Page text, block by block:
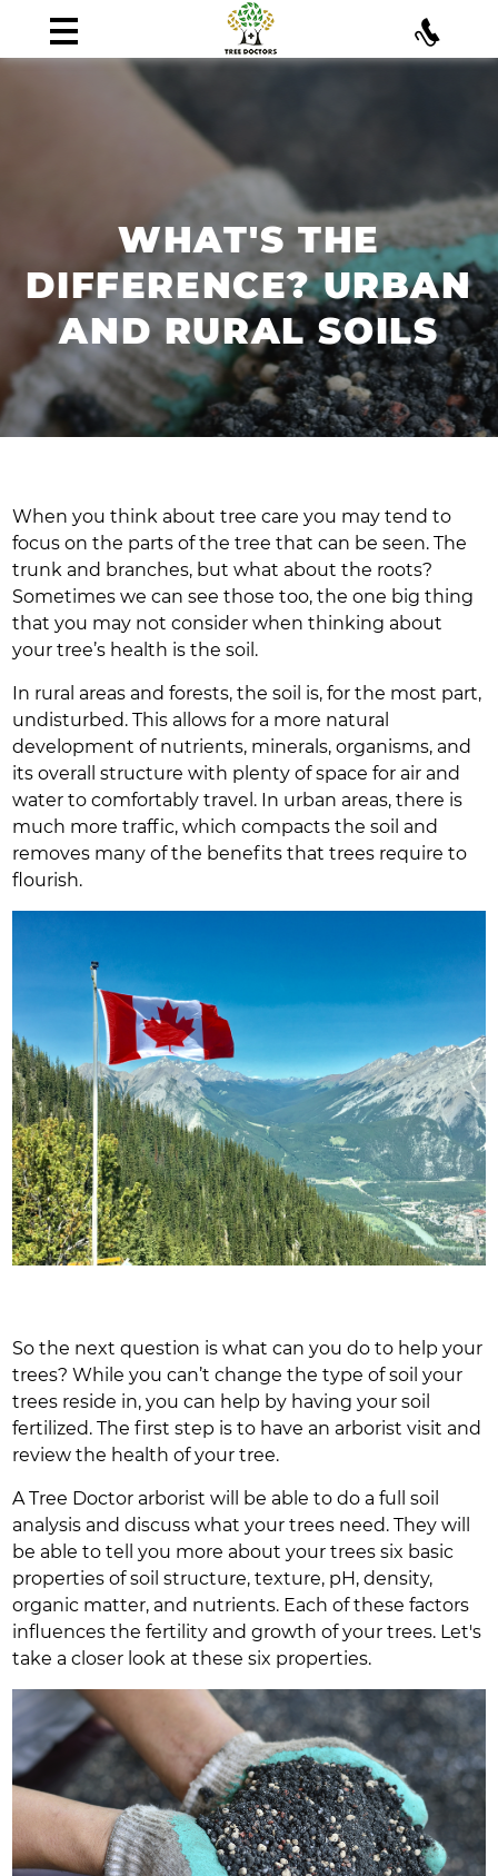
WHAT'S THE
DIFFERENCE? URBAN
AND RURAL SOILS
When you think about tree care you may tend to
focus on the parts of the tree that can be seen. The
trunk and branches, but what about the roots?
Sometimes we can see those too, the one big thing
that you may not consider when thinking about
your tree’s health is the soil.
In rural areas and forests, the soil is, for the most part,
undisturbed. This allows for a more natural
development of nutrients, minerals, organisms, and
its overall structure with plenty of space for air and
water to comfortably travel. In urban areas, there is
much more traffic, which compacts the soil and
removes many of the benefits that trees require to
flourish.
So the next question is what can you do to help your
trees? While you can’t change the type of soil your
trees reside in, you can help by having your soil
fertilized. The first step is to have an arborist visit and
review the health of your tree.
A Tree Doctor arborist will be able to do a full soil
analysis and discuss what your trees need. They will
be able to tell you more about your trees six basic
properties of soil structure, texture, pH, density,
organic matter, and nutrients. Each of these factors
influences the fertility and growth of your trees. Let's
take a closer look at these six properties.